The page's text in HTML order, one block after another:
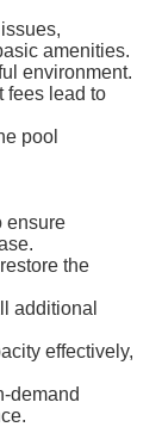
amenities.
environment.
fees lead to
pool
ensure
the
additional
effectively,
demand